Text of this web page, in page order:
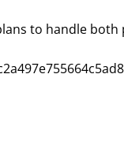
to handle both